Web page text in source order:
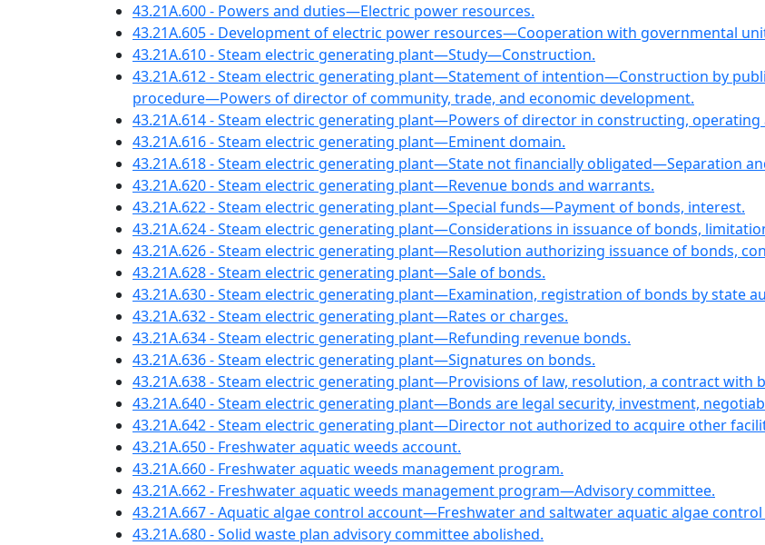
43.21A.600 - Powers and duties—Electric power resources.
43.21A.605 - Development of electric power resources—Cooperation with governmental
43.21A.610 - Steam electric generating plant—Study—Construction.
43.21A.612 - Steam electric generating plant—Statement of intention—Construction by
procedure—Powers of director of community, trade, and economic development.
43.21A.614 - Steam electric generating plant—Powers of director in constructing,
43.21A.616 - Steam electric generating plant—Eminent domain.
43.21A.618 - Steam electric generating plant—State not financially obligated—Separation
43.21A.620 - Steam electric generating plant—Revenue bonds and warrants.
43.21A.622 - Steam electric generating plant—Special funds—Payment of bonds, interest.
43.21A.624 - Steam electric generating plant—Considerations in issuance of bonds,
43.21A.626 - Steam electric generating plant—Resolution authorizing issuance of bonds,
43.21A.628 - Steam electric generating plant—Sale of bonds.
43.21A.630 - Steam electric generating plant—Examination, registration of bonds by state
43.21A.632 - Steam electric generating plant—Rates or charges.
43.21A.634 - Steam electric generating plant—Refunding revenue bonds.
43.21A.636 - Steam electric generating plant—Signatures on bonds.
43.21A.638 - Steam electric generating plant—Provisions of law, resolution, a contract
43.21A.640 - Steam electric generating plant—Bonds are legal security, investment,
43.21A.642 - Steam electric generating plant—Director not authorized to acquire other
43.21A.650 - Freshwater aquatic weeds account.
43.21A.660 - Freshwater aquatic weeds management program.
43.21A.662 - Freshwater aquatic weeds management program—Advisory committee.
43.21A.667 - Aquatic algae control account—Freshwater and saltwater aquatic algae
43.21A.680 - Solid waste plan advisory committee abolished.